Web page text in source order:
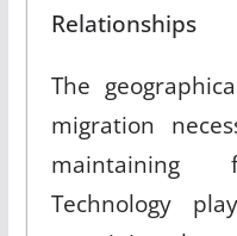
Relationships
The
migration
maintaining
Technology